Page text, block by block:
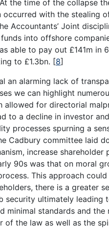
the time of the collapse
occurred with the stealing
Accountants’ Joint
into offshore
able to pay out £141m in
to £1.3bn. [8]
an alarming lack of
we can highlight
allowed for directorial
to a decline in investor
processes spurning a
Cadbury committee laid
increase
90s was that on moral
This approach
there is a greater
security ultimately leading
minimal standards and
of the law as well as the